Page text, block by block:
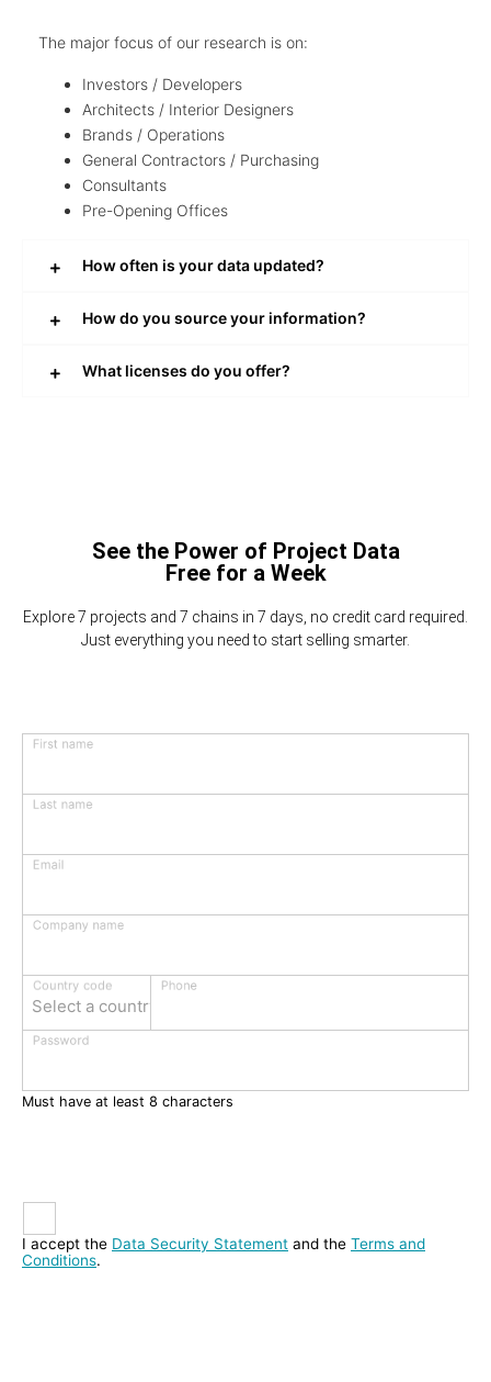
The major focus of our research is on:
Investors / Developers
Architects / Interior Designers
Brands / Operations
General Contractors / Purchasing
Consultants
Pre-Opening Offices
How often is your data updated?
How do you source your information?
What licenses do you offer?
See the Power of Project Data
Free for a Week
Explore 7 projects and 7 chains in 7 days, no credit card required.
Just everything you need to start selling smarter.
First name
Last name
Email
Company name
Select a country
Country code Phone
Password
Must have at least 8 characters
I accept the Data Security Statement and the Terms and
Conditions.